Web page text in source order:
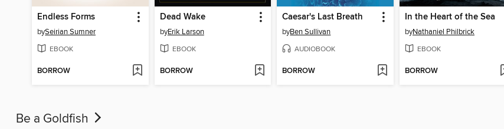
Endless Forms
bySeirian Sumner
EBOOK
BORROW
Dead Wake
byErik Larson
EBOOK
BORROW
Caesar's Last Breath
byBen Sullivan
AUDIOBOOK
BORROW
In the Heart of the Sea
byNathaniel Philbrick
EBOOK
BORROW
Be a Goldfish